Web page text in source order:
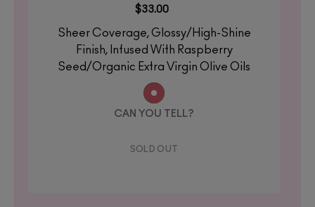
$33.00
Sheer Coverage, Glossy/High-Shine
Finish, Infused With Raspberry
Seed/Organic Extra Virgin Olive Oils
CAN YOU TELL?
SOLD OUT